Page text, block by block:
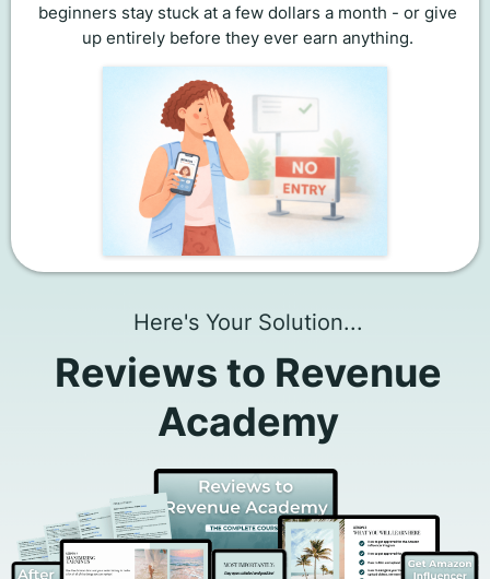
beginners stay stuck at a few dollars a month - or give
up entirely before they ever earn anything.
Here's Your Solution...
Reviews to Revenue
Academy